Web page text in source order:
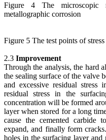
Figure 4 The microscopic
metallographic corrosion
Figure 5 The test points of stress
2.3 Improvement
Through the analysis, the hard
the sealing surface of the valve
and excessive residual stress
residual stress in the
concentration will be formed
layer when stored for a long
cause the cemented carbide
expand, and finally form
holes in the surfacing layer and